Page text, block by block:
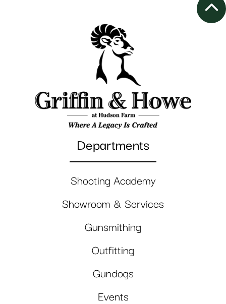
Departments
Shooting Academy
Showroom & Services
Gunsmithing
Outfitting
Gundogs
Events